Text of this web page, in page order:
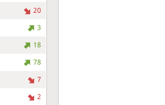
20
3
18
78
7
2